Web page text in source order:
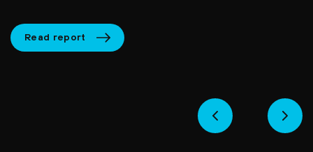
Read report